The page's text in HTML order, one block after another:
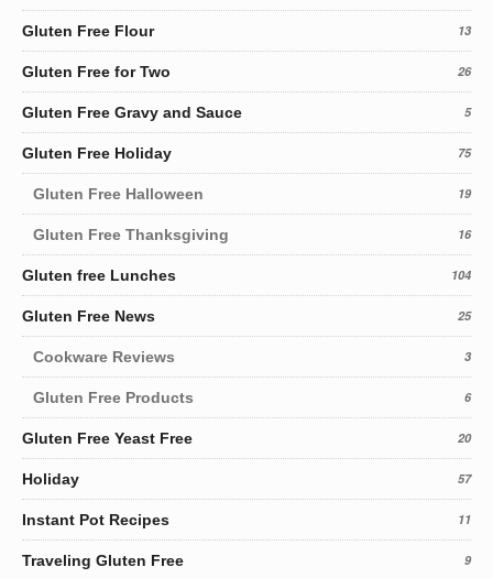
Gluten Free Flour 13
Gluten Free for Two 26
Gluten Free Gravy and Sauce 5
Gluten Free Holiday 75
Gluten Free Halloween 19
Gluten Free Thanksgiving 16
Gluten free Lunches 104
Gluten Free News 25
Cookware Reviews 3
Gluten Free Products 6
Gluten Free Yeast Free 20
Holiday 57
Instant Pot Recipes 11
Traveling Gluten Free 9